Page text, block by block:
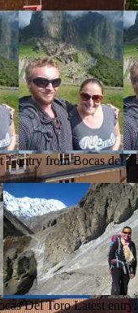
1 entry from Bocas del
Del Toro Latest entry: